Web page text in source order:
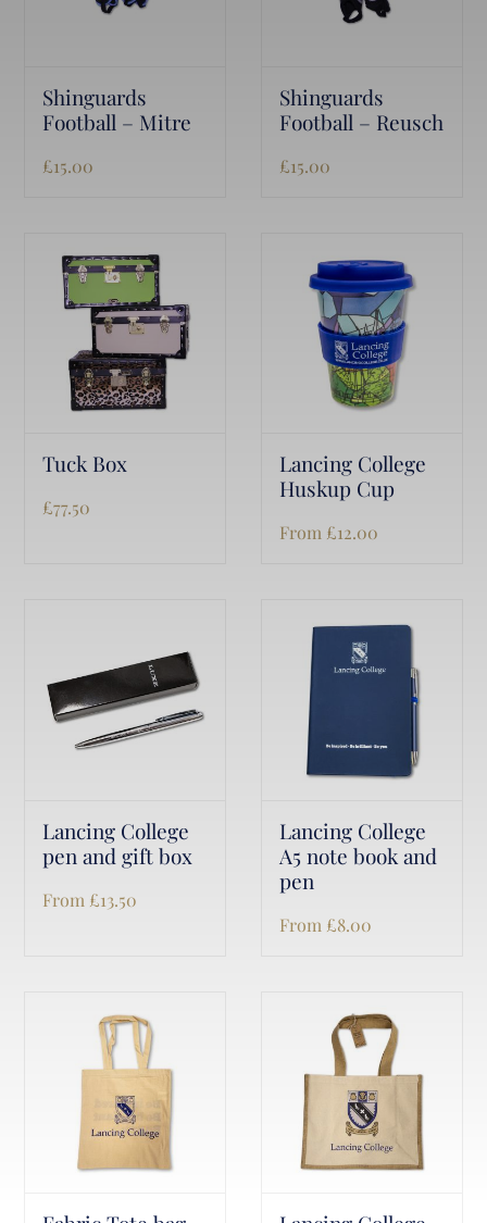
Shinguards
Football – Mitre
£15.00
Shinguards
Football – Reusch
£15.00
Tuck Box
£77.50
Lancing College
Huskup Cup
From £12.00
Lancing College
pen and gift box
From £13.50
Lancing College
A5 note book and
pen
From £8.00